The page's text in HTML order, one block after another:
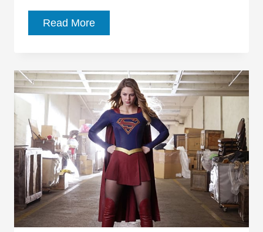
Read MoreSupergirl,
Ep.
“Strange
Visitor
from
Another
Planet”
finds
a
winning
balance